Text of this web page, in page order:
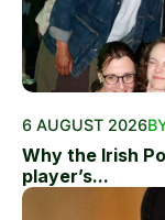
6 AUGUST 2026
Why the Irish
player’s...